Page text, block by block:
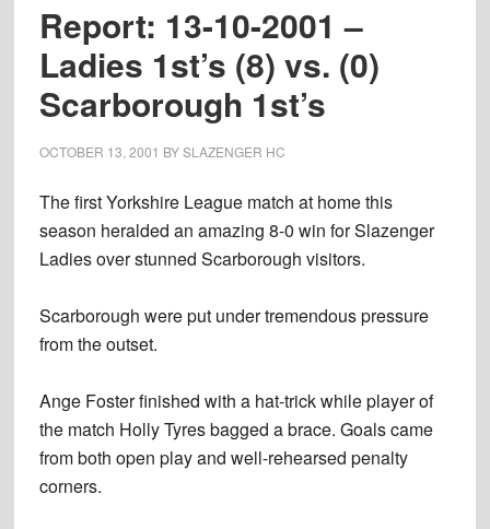
Report: 13-10-2001 –
Ladies 1st’s (8) vs. (0)
Scarborough 1st’s
OCTOBER 13, 2001 BYSLAZENGER HC
The first Yorkshire League match at home this
season heralded an amazing 8-0 win for Slazenger
Ladies over stunned Scarborough visitors.
Scarborough were put under tremendous pressure
from the outset.
Ange Foster finished with a hat-trick while player of
the match Holly Tyres bagged a brace. Goals came
from both open play and well-rehearsed penalty
corners.